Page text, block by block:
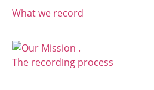
What we record
The recording process